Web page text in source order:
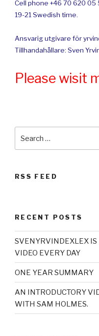
Cell phone +46 70 620
19-21 Swedish time.
Ansvarig utgivare för
Tillhandahållare: Sven
Please wisit
for:
RSS FEED
RECENT POSTS
SVENYRVINDEXLEX
VIDEO EVERY DAY
ONE YEAR SUMMARY
AN INTRODUCTORY
WITH SAM HOLMES.